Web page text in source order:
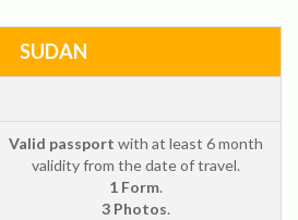
SUDAN
Valid passport with at least 6 month
validity from the date of travel.
1 Form.
3 Photos.